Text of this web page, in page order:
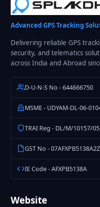
Advanced GPS Tracking
Delivering reliable GPS
security, and telematics
across India and Abroad
D-U-N-S No - 644666750
MSME - UDYAM-DL-06-
TRAI Reg - DL/M/10157/
GST No -
IE Code - AFXPB5138A
Website